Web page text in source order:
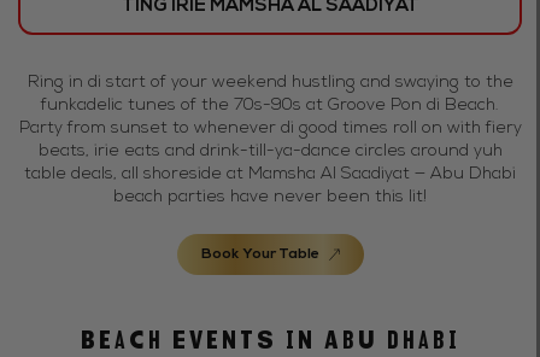
TING IRIE MAMSHA AL SAADIYAT
Ring in di start of your weekend hustling and swaying to the
funkadelic tunes of the 70s-90s at Groove Pon di Beach.
Party from sunset to whenever di good times roll on with fiery
beats, irie eats and drink-till-ya-dance circles around yuh
table deals, all shoreside at Mamsha Al Saadiyat — Abu Dhabi
beach parties have never been this lit!
Book Your Table
Beach Events in Abu Dhabi